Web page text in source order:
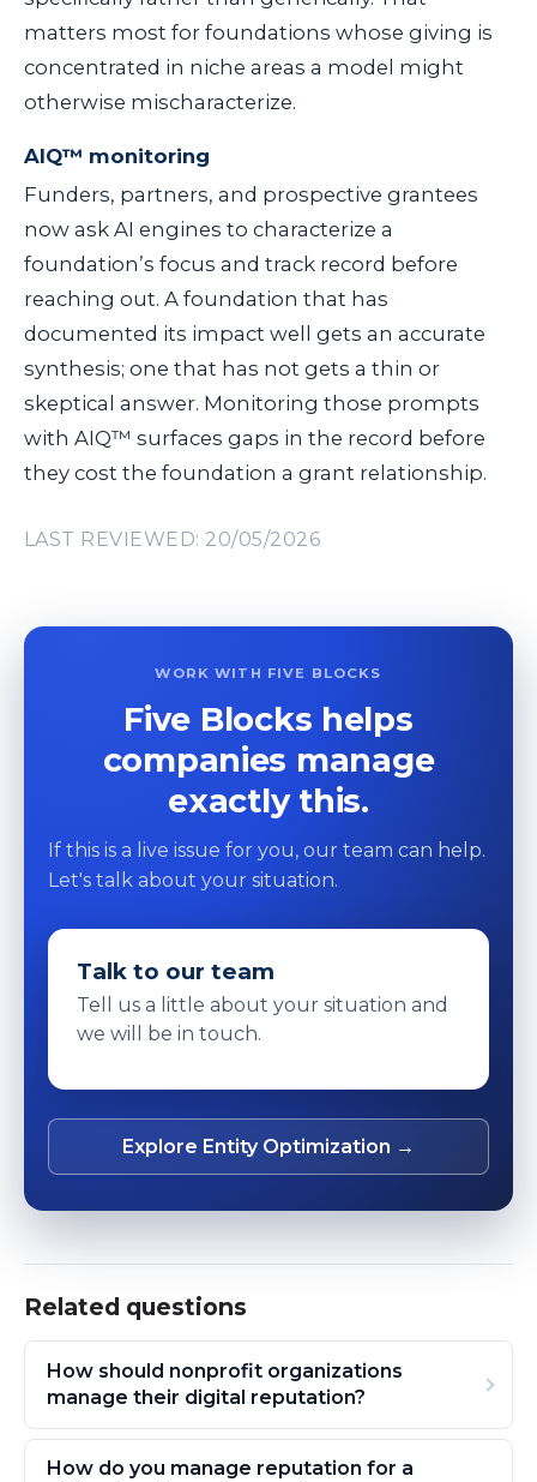
matters most for foundations whose giving is
concentrated in niche areas a model might
otherwise mischaracterize.
AIQ™ monitoring
Funders, partners, and prospective grantees
now ask AI engines to characterize a
foundation’s focus and track record before
reaching out. A foundation that has
documented its impact well gets an accurate
synthesis; one that has not gets a thin or
skeptical answer. Monitoring those prompts
with AIQ™ surfaces gaps in the record before
they cost the foundation a grant relationship.
LAST REVIEWED: 20/05/2026
WORK WITH FIVE BLOCKS
Five Blocks helps
companies manage
exactly this.
If this is a live issue for you, our team can help.
Let's talk about your situation.
Talk to our team
Tell us a little about your situation and
we will be in touch.
Explore Entity Optimization →
Related questions
How should nonprofit organizations
manage their digital reputation?
How do you manage reputation for a